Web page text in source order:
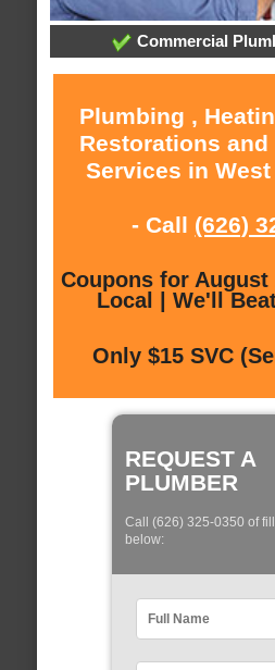
Commercial
Plumbing ,
Restorations and
Services in
- Call (626)
Coupons for August
Local | We'll
Only $15 SVC
REQUEST A
PLUMBER
Call (626) 325-0350 of
below: